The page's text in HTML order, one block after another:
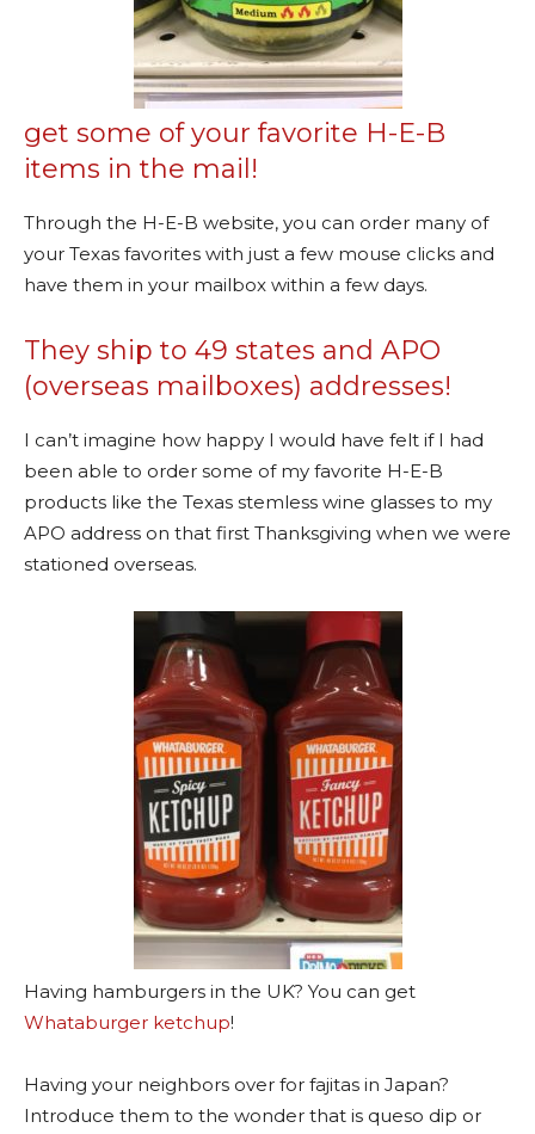
get some of your favorite H-E-B
items in the mail!
Through the H-E-B website, you can order many of
your Texas favorites with just a few mouse clicks and
have them in your mailbox within a few days.
They ship to 49 states and APO
(overseas mailboxes) addresses!
I can’t imagine how happy I would have felt if I had
been able to order some of my favorite H-E-B
products like the Texas stemless wine glasses to my
APO address on that first Thanksgiving when we were
stationed overseas.
Having hamburgers in the UK? You can get
Whataburger ketchup!
Having your neighbors over for fajitas in Japan?
Introduce them to the wonder that is queso dip or